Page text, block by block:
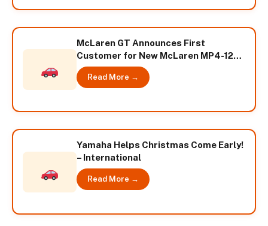
McLaren GT Announces First
Customer for New McLaren MP4-12C
GT3 – International
Read More →
Yamaha Helps Christmas Come Early!
– International
Read More →